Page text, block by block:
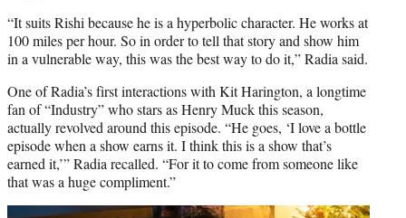
“It suits Rishi because he is a hyperbolic character. He works at
100 miles per hour. So in order to tell that story and show him
in a vulnerable way, this was the best way to do it,” Radia said.
One of Radia’s first interactions with Kit Harington, a longtime
fan of “Industry” who stars as Henry Muck this season,
actually revolved around this episode. “He goes, ‘I love a bottle
episode when a show earns it. I think this is a show that’s
earned it,’” Radia recalled. “For it to come from someone like
that was a huge compliment.”